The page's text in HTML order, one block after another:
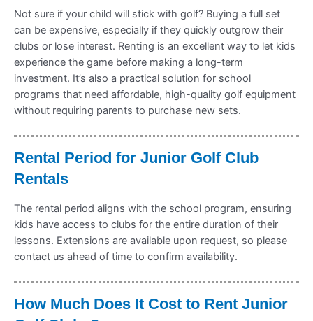
Not sure if your child will stick with golf? Buying a full set
can be expensive, especially if they quickly outgrow their
clubs or lose interest. Renting is an excellent way to let kids
experience the game before making a long-term
investment. It’s also a practical solution for school
programs that need affordable, high-quality golf equipment
without requiring parents to purchase new sets.
Rental Period for Junior Golf Club
Rentals
The rental period aligns with the school program, ensuring
kids have access to clubs for the entire duration of their
lessons. Extensions are available upon request, so please
contact us ahead of time to confirm availability.
How Much Does It Cost to Rent Junior